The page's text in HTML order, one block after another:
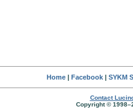
Home| Facebook| SYKM
Contact
Copyright ©